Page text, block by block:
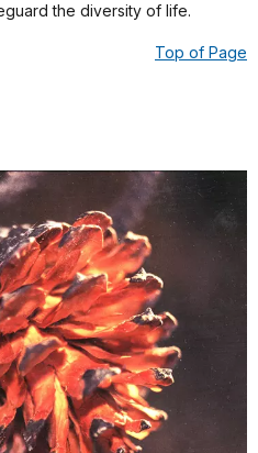
the diversity of life.
Top of Page